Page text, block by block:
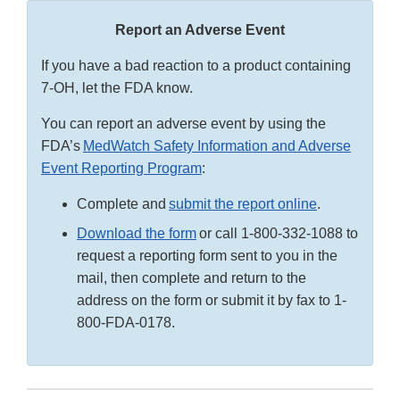
Report an Adverse Event
If you have a bad reaction to a product containing
7-OH, let the FDA know.
You can report an adverse event by using the
FDA’s MedWatch Safety Information and Adverse
Event Reporting Program:
Complete and submit the report online.
Download the formor call 1-800-332-1088 to
request a reporting form sent to you in the
mail, then complete and return to the
address on the form or submit it by fax to 1-
800-FDA-0178.